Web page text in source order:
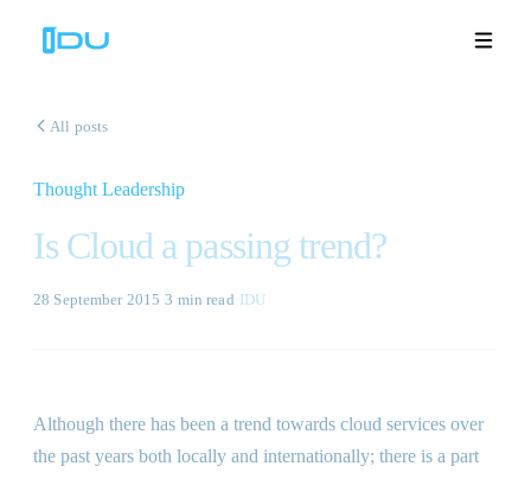
Solutions
Platform
Global Success
Company
All posts
Thought Leadership
Is Cloud a passing trend?
28 September 2015 ·3 min read IDU
Although there has been a trend towards cloud services over
the past years both locally and internationally; there is a part